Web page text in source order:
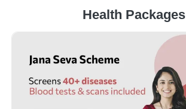
Health Packages